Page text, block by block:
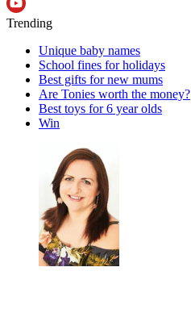
Trending
Unique baby names
School fines for holidays
Best gifts for new mums
Are Tonies worth the money?
Best toys for 6 year olds
Win